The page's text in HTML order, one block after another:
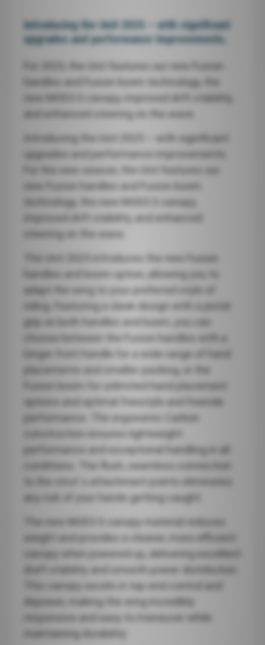
Introducing the Unit 2025 – with significant
upgrades and performance improvements.
For 2025, the Unit features our new Fusion
handles and Fusion boom technology, the
new MOD3 S canopy, improved drift stability,
and enhanced steering on the wave.
Introducing the Unit 2025 – with significant
upgrades and performance improvements.
For the new season, the Unit features our
new Fusion handles and Fusion boom
technology, the new MOD3 S canopy,
improved drift stability, and enhanced
steering on the wave.
The Unit 2025 introduces the new Fusion
handles and boom option, allowing you to
adapt the wing to your preferred style of
riding. Featuring a sleek design with a pistol
grip on both handles and boom, you can
choose between the Fusion handles with a
longer front handle for a wide range of hand
placements and smaller packing, or the
Fusion boom for unlimited hand placement
options and optimal freestyle and freeride
performance. The ergonomic Carbon
construction ensures lightweight
performance and exceptional handling in all
conditions. The flush, seamless connection
to the strut`s attachment points eliminates
any risk of your hands getting caught.
The new MOD3 S canopy material reduces
weight and provides a cleaner, more efficient
canopy when powered up, delivering excellent
draft stability and smooth power distribution.
This canopy excels in top-end control and
depower, making the wing incredibly
responsive and easy to maneuver while
maintaining durability.